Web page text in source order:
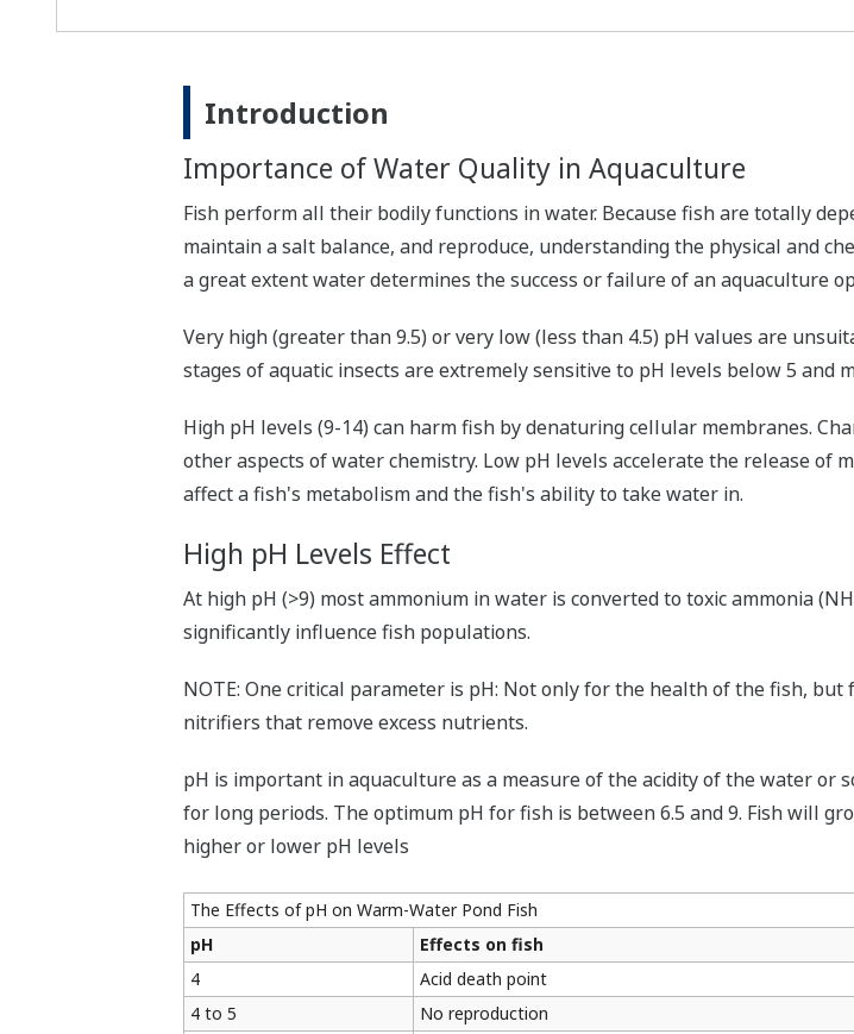
Introduction
Importance of Water Quality in Aquaculture
Fish perform all their bodily functions in water. Because fish are totally
maintain a salt balance, and reproduce, understanding the physical and
a great extent water determines the success or failure of an aquaculture
Very high (greater than 9.5) or very low (less than 4.5) pH values are
stages of aquatic insects are extremely sensitive to pH levels below 5 and
High pH levels (9-14) can harm fish by denaturing cellular membranes.
other aspects of water chemistry. Low pH levels accelerate the release of
affect a fish's metabolism and the fish's ability to take water in.
High pH Levels Effect
At high pH (>9) most ammonium in water is converted to toxic ammonia
significantly influence fish populations.
NOTE: One critical parameter is pH: Not only for the health of the fish,
nitrifiers that remove excess nutrients.
pH is important in aquaculture as a measure of the acidity of the water or
for long periods. The optimum pH for fish is between 6.5 and 9. Fish will
higher or lower pH levels
The Effects of pH on Warm-Water Pond Fish
pH
Effects on fish
4
Acid death point
4 to 5
No reproduction